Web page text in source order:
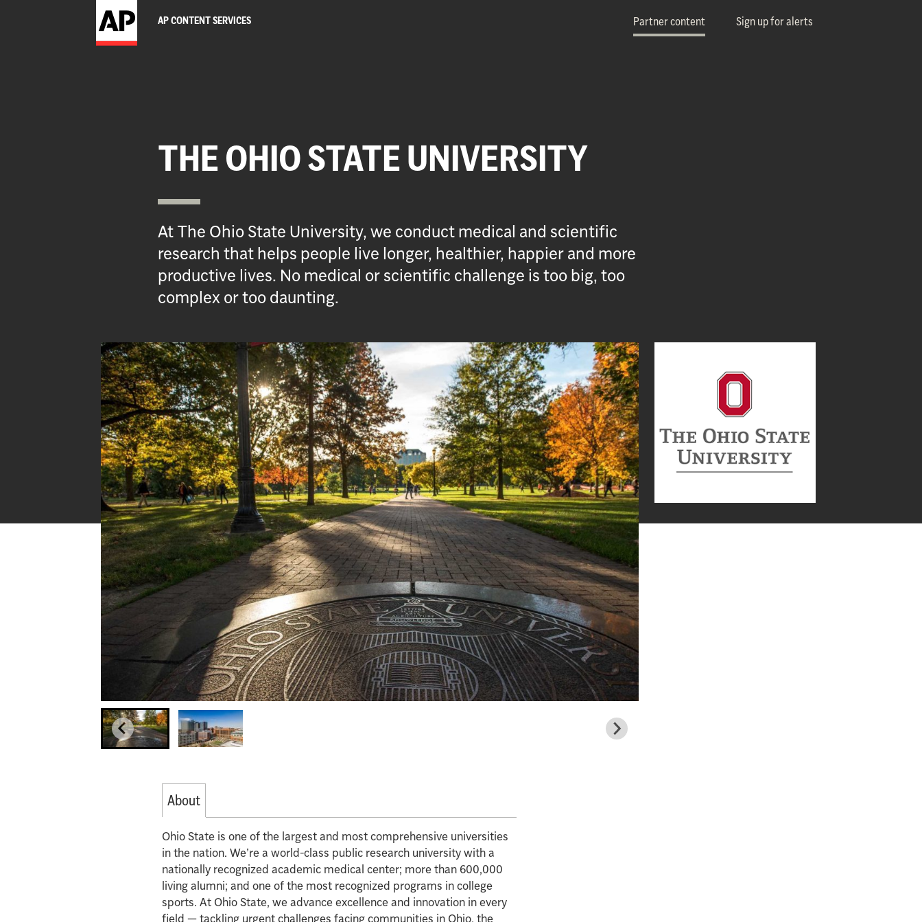
AP CONTENT SERVICES Partner content Sign up for alerts
THE OHIO STATE UNIVERSITY
At The Ohio State University, we conduct medical and scientific
research that helps people live longer, healthier, happier and more
productive lives. No medical or scientific challenge is too big, too
complex or too daunting.
About
Ohio State is one of the largest and most comprehensive universities
in the nation. We’re a world-class public research university with a
nationally recognized academic medical center; more than 600,000
living alumni; and one of the most recognized programs in college
sports. At Ohio State, we advance excellence and innovation in every
field — tackling urgent challenges facing communities in Ohio, the